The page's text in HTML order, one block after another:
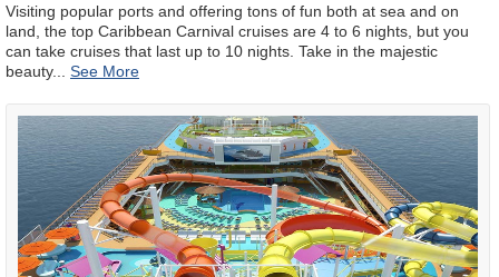
Visiting popular ports and offering tons of fun both at sea and on
land, the top Caribbean Carnival cruises are 4 to 6 nights, but you
can take cruises that last up to 10 nights. Take in the majestic
beauty...